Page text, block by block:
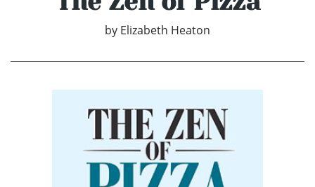
by Elizabeth Heaton